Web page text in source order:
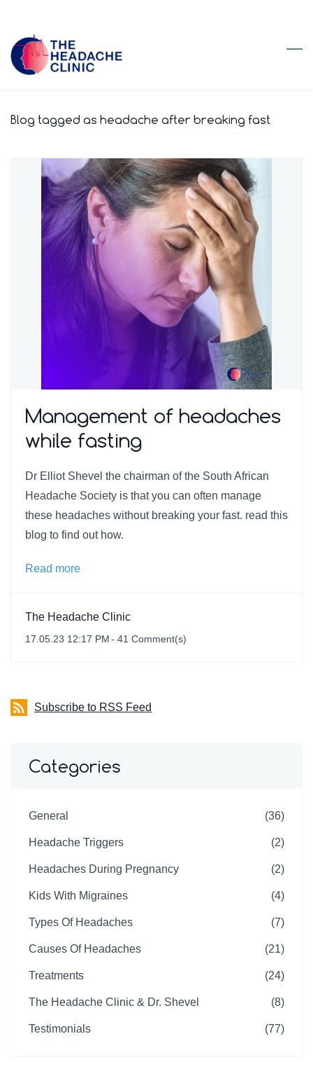
main
Blog tagged as headache after breaking fast
Management of headaches
while fasting
Dr Elliot Shevel the chairman of the South African
Headache Society is that you can often manage
these headaches without breaking your fast. read this
blog to find out how.
Read more
The Headache Clinic
17.05.23 12:17 PM- 41 Comment(s)
Subscribe to RSS Feed
Categories
General (36)
Headache Triggers (2)
Headaches During Pregnancy (2)
Kids With Migraines (4)
Types Of Headaches (7)
Causes Of Headaches (21)
Treatments (24)
The Headache Clinic & Dr. Shevel (8)
Testimonials (77)